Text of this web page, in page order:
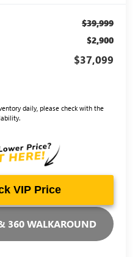
$39,999
$2,900
$37,099
daily, please check with the
VIP Price
360 WALKAROUND